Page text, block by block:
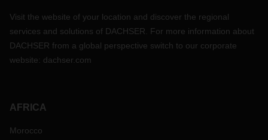
Visit the website of your location and discover the regional
services and solutions of DACHSER. For more information about
DACHSER from a global perspective switch to our corporate
website: dachser.com
AFRICA
Morocco